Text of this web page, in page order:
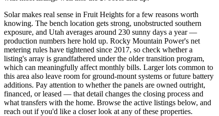
Solar makes real sense in Fruit Heights for a few reasons worth
knowing. The bench location gets strong, unobstructed southern
exposure, and Utah averages around 230 sunny days a year —
production numbers here hold up. Rocky Mountain Power's net
metering rules have tightened since 2017, so check whether a
listing's array is grandfathered under the older transition program,
which can meaningfully affect monthly bills. Larger lots common to
this area also leave room for ground-mount systems or future battery
additions. Pay attention to whether the panels are owned outright,
financed, or leased — that detail changes the closing process and
what transfers with the home. Browse the active listings below, and
reach out if you'd like a closer look at any of these properties.